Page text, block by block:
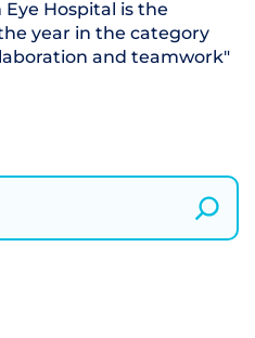
Hospital is the
year in the category
and teamwork"